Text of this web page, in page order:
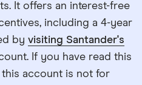
It offers an interest-free
including a 4-year
by visiting Santander's
If you have read this
account is not for